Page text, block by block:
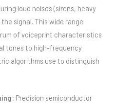
loud noises (sirens, heavy
signal. This wide range
of voiceprint characteristics
tones to high-frequency
algorithms use to distinguish
Precision semiconductor